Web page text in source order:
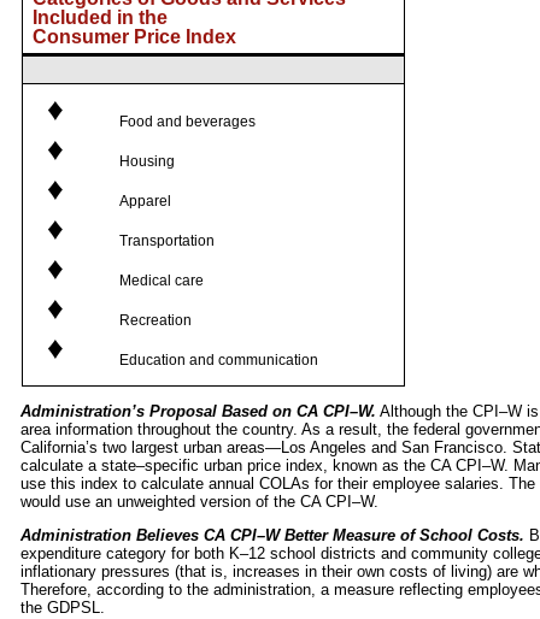
Included in the
Consumer Price Index
♦ Food and beverages
♦ Housing
♦ Apparel
♦ Transportation
♦ Medical care
♦ Recreation
♦ Education and communication
Administration’s Proposal Based on CA CPI–W. Although the CPI–W
area information throughout the country. As a result, the federal
California’s two largest urban areas—Los Angeles and San Francisco.
calculate a state–specific urban price index, known as the CA CPI–W.
use this index to calculate annual COLAs for their employee salaries.
would use an unweighted version of the CA CPI–W.
Administration Believes CA CPI–W Better Measure of School Costs.
expenditure category for both K–12 school districts and community
inflationary pressures (that is, increases in their own costs of living) are
Therefore, according to the administration, a measure reflecting
the GDPSL.